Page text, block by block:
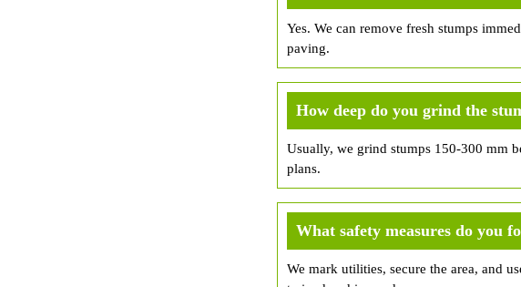
Yes. We can remove fresh stumps
paving.
How deep do you grind the
Usually, we grind stumps 150-300 mm
plans.
What safety measures do you
We mark utilities, secure the area, and